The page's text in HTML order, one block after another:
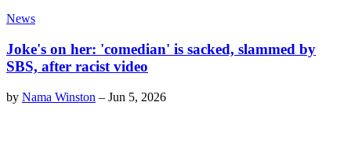
News
Joke's on her: 'comedian' is sacked, slammed by
SBS, after racist video
by Nama Winston – Jun 5, 2026